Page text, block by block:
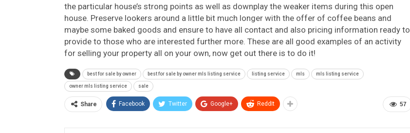
the particular house’s strong points as well as downplay the weaker items during this open
house. Preserve lookers around a little bit much longer with the offer of coffee beans and
maybe some baked goods and ensure to have all contact and also pricing information ready to
provide to those who are interested further more. These are all good examples of an activity
for selling your property all on your own, now get out there is to do it!
best for sale by owner best for sale by owner mls listing service listing service mls mls listing service
owner mls listing service sale
57
Share Facebook Twitter Google+ ReddIt